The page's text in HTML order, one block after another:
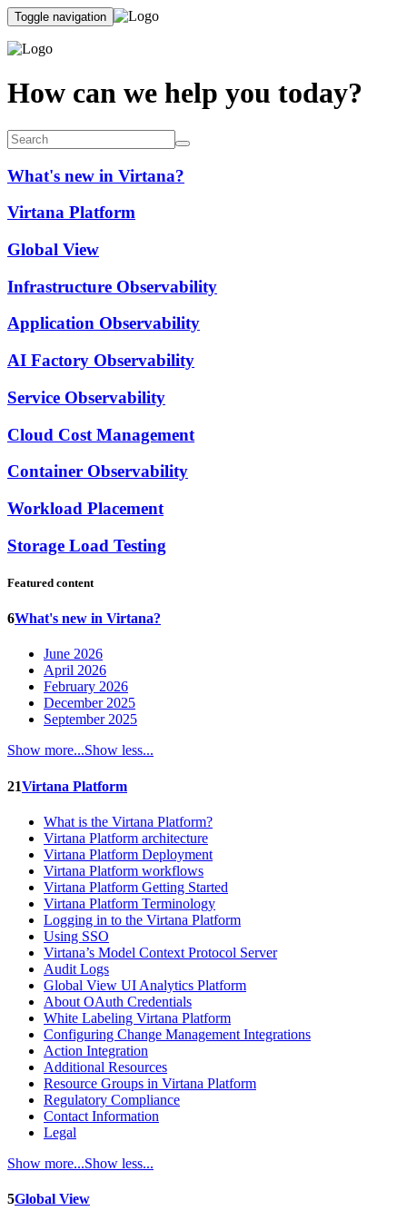
Toggle navigation
How can we help you today?
What's new in Virtana?
Virtana Platform
Global View
Infrastructure Observability
Application Observability
AI Factory Observability
Service Observability
Cloud Cost Management
Container Observability
Workload Placement
Storage Load Testing
Featured content
6What's new in Virtana?
June 2026
April 2026
February 2026
December 2025
September 2025
Show more...Show less...
21Virtana Platform
What is the Virtana Platform?
Virtana Platform architecture
Virtana Platform Deployment
Virtana Platform workflows
Virtana Platform Getting Started
Virtana Platform Terminology
Logging in to the Virtana Platform
Using SSO
Virtana’s Model Context Protocol Server
Audit Logs
Global View UI Analytics Platform
About OAuth Credentials
White Labeling Virtana Platform
Configuring Change Management Integrations
Action Integration
Additional Resources
Resource Groups in Virtana Platform
Regulatory Compliance
Contact Information
Legal
Show more...Show less...
5Global View